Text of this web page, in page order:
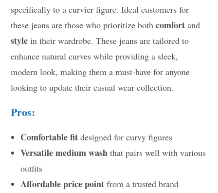
specifically to a curvier figure. Ideal customers for
these jeans are those who prioritize bothcomfort and
style in their wardrobe. These jeans are tailored to
enhance natural curves while providing a sleek,
modern look, making them a must-have for anyone
looking to update their casual wear collection.
Pros:
Comfortable fit designed for curvy figures
Versatile medium wash that pairs well with various
outfits
Affordable price point from a trusted brand